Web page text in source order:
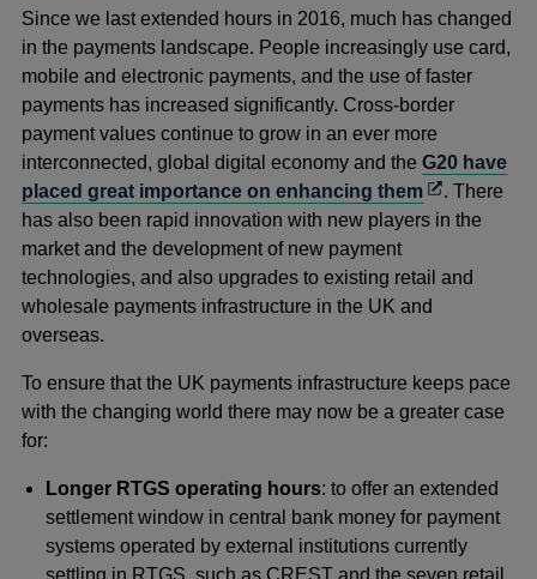
Since we last extended hours in 2016, much has changed
in the payments landscape. People increasingly use card,
mobile and electronic payments, and the use of faster
payments has increased significantly. Cross-border
payment values continue to grow in an ever more
interconnected, global digital economy and theG20 have
placed great importance on enhancing themOpens
in
new
window
. There
has also been rapid innovation with new players in the
market and the development of new payment
technologies, and also upgrades to existing retail and
wholesale payments infrastructure in the UK and
overseas.
To ensure that the UK payments infrastructure keeps pace
with the changing world there may now be a greater case
for:
Longer RTGS operating hours: to offer an extended
settlement window in central bank money for payment
systems operated by external institutions currently
settling in RTGS, such as CREST and the seven retail